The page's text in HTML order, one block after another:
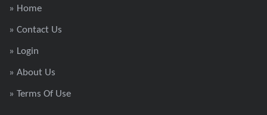
» Home
» Contact Us
» Login
» About Us
» Terms Of Use